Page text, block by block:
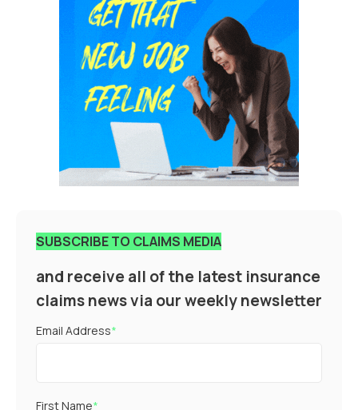
SUBSCRIBE TO CLAIMS MEDIA
and receive all of the latest insurance
claims news via our weekly newsletter
Email Address*
First Name*